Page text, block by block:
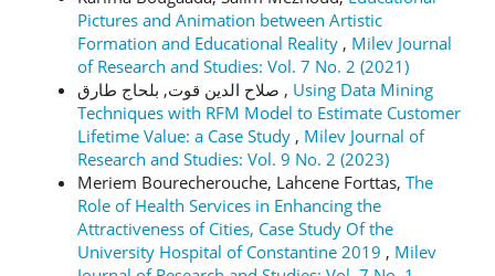
Pictures and Animation between Artistic
Formation and Educational Reality , Milev Journal
of Research and Studies: Vol. 7 No. 2 (2021)
صلاح الدين قوت, بلحاج طارق , Using Data Mining
Techniques with RFM Model to Estimate Customer
Lifetime Value: a Case Study , Milev Journal of
Research and Studies: Vol. 9 No. 2 (2023)
Meriem Bourecherouche, Lahcene Forttas, The
Role of Health Services in Enhancing the
Attractiveness of Cities, Case Study Of the
University Hospital of Constantine 2019 , Milev